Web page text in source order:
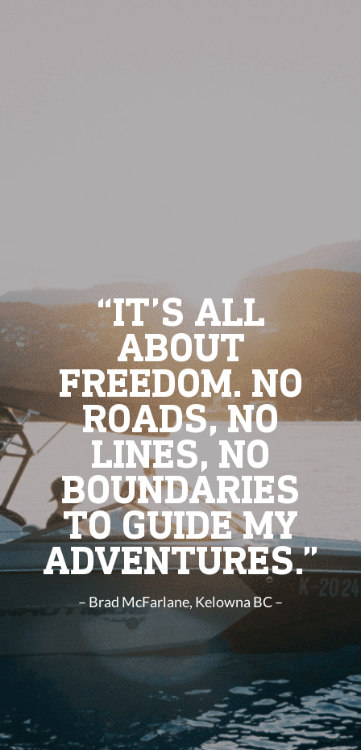
“IT’S ALL
ABOUT
FREEDOM. NO
ROADS, NO
LINES, NO
BOUNDARIES
TO GUIDE MY
ADVENTURES.”
– Brad McFarlane, Kelowna BC –